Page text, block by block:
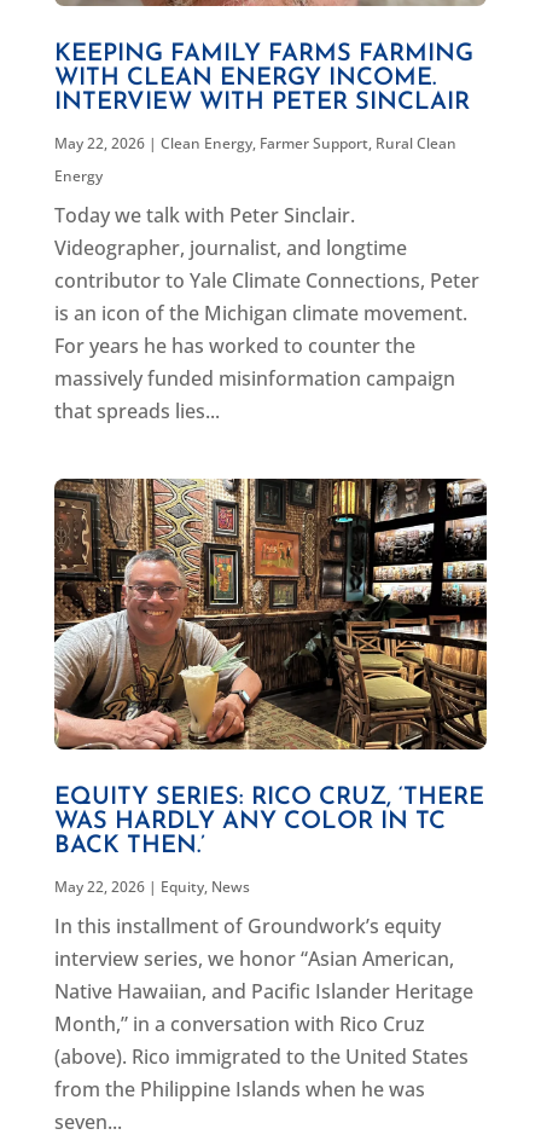
KEEPING FAMILY FARMS FARMING
WITH CLEAN ENERGY INCOME.
INTERVIEW WITH PETER SINCLAIR
May 22, 2026| Clean Energy, Farmer Support, Rural Clean
Energy
Today we talk with Peter Sinclair.
Videographer, journalist, and longtime
contributor to Yale Climate Connections, Peter
is an icon of the Michigan climate movement.
For years he has worked to counter the
massively funded misinformation campaign
that spreads lies...
EQUITY SERIES: RICO CRUZ, ‘THERE
WAS HARDLY ANY COLOR IN TC
BACK THEN.’
May 22, 2026| Equity, News
In this installment of Groundwork’s equity
interview series, we honor “Asian American,
Native Hawaiian, and Pacific Islander Heritage
Month,” in a conversation with Rico Cruz
(above). Rico immigrated to the United States
from the Philippine Islands when he was
seven...